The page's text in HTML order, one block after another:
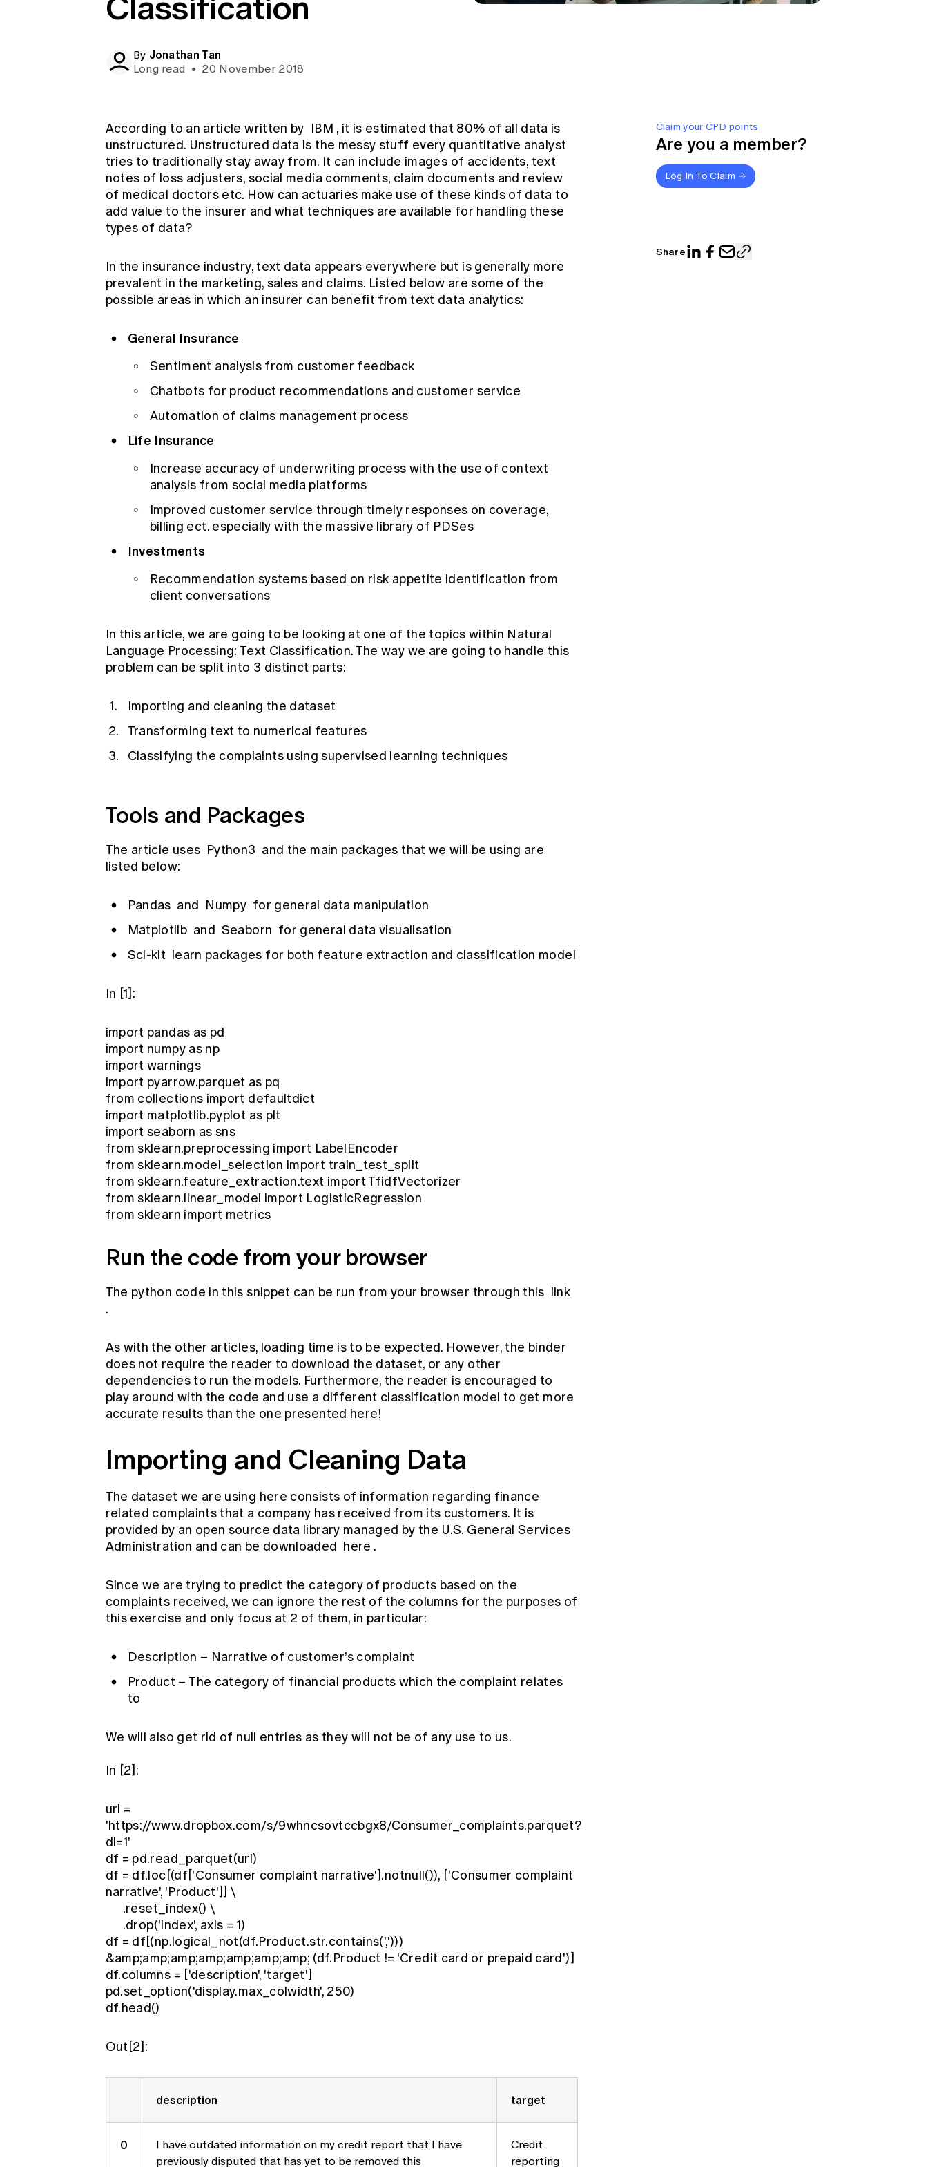
By Jonathan Tan
Long read • 20 November 2018
Claim your CPD points
Are you a member?
Log In To Claim
Share
According to an article written by IBM , it is estimated that 80% of all data is
unstructured. Unstructured data is the messy stuff every quantitative analyst
tries to traditionally stay away from. It can include images of accidents, text
notes of loss adjusters, social media comments, claim documents and review
of medical doctors etc. How can actuaries make use of these kinds of data to
add value to the insurer and what techniques are available for handling these
types of data?
In the insurance industry, text data appears everywhere but is generally more
prevalent in the marketing, sales and claims. Listed below are some of the
possible areas in which an insurer can benefit from text data analytics:
General Insurance
Sentiment analysis from customer feedback
Chatbots for product recommendations and customer service
Automation of claims management process
Life Insurance
Increase accuracy of underwriting process with the use of context
analysis from social media platforms
Improved customer service through timely responses on coverage,
billing ect. especially with the massive library of PDSes
Investments
Recommendation systems based on risk appetite identification from
client conversations
In this article, we are going to be looking at one of the topics within Natural
Language Processing: Text Classification. The way we are going to handle this
problem can be split into 3 distinct parts:
Importing and cleaning the dataset
Transforming text to numerical features
Classifying the complaints using supervised learning techniques
Tools and Packages
The article uses Python3 and the main packages that we will be using are
listed below:
Pandas and Numpy for general data manipulation
Matplotlib and Seaborn for general data visualisation
Sci-kit learn packages for both feature extraction and classification model
In [1]:
import pandas as pd
import numpy as np
import warnings
import pyarrow.parquet as pq
from collections import defaultdict
import matplotlib.pyplot as plt
import seaborn as sns
from sklearn.preprocessing import LabelEncoder
from sklearn.model_selection import train_test_split
from sklearn.feature_extraction.text import TfidfVectorizer
from sklearn.linear_model import LogisticRegression
from sklearn import metrics
Run the code from your browser
The python code in this snippet can be run from your browser through this link
.
As with the other articles, loading time is to be expected. However, the binder
does not require the reader to download the dataset, or any other
dependencies to run the models. Furthermore, the reader is encouraged to
play around with the code and use a different classification model to get more
accurate results than the one presented here!
Importing and Cleaning Data
The dataset we are using here consists of information regarding finance
related complaints that a company has received from its customers. It is
provided by an open source data library managed by the U.S. General Services
Administration and can be downloaded here .
Since we are trying to predict the category of products based on the
complaints received, we can ignore the rest of the columns for the purposes of
this exercise and only focus at 2 of them, in particular:
Description – Narrative of customer’s complaint
Product – The category of financial products which the complaint relates
to
We will also get rid of null entries as they will not be of any use to us.
In [2]:
url =
'https://www.dropbox.com/s/9whncsovtccbgx8/Consumer_complaints.parquet?
dl=1'
df = pd.read_parquet(url)
df = df.loc[(df['Consumer complaint narrative'].notnull()), ['Consumer complaint
narrative', 'Product']] \
.reset_index() \
.drop('index', axis = 1)
df = df[(np.logical_not(df.Product.str.contains(',')))
&amp;amp;amp;amp;amp;amp;amp; (df.Product != 'Credit card or prepaid card')]
df.columns = ['description', 'target']
pd.set_option('display.max_colwidth', 250)
df.head()
Out[2]:
description target
0
I have outdated information on my credit report that I have
previously disputed that has yet to be removed this
Credit
reporting